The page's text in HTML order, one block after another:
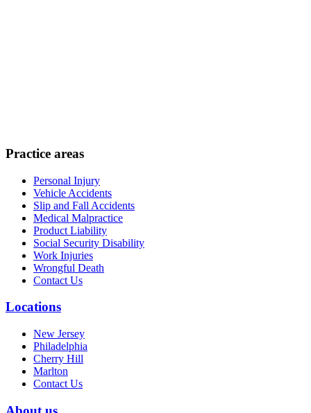
Practice areas
Personal Injury
Vehicle Accidents
Slip and Fall Accidents
Medical Malpractice
Product Liability
Social Security Disability
Work Injuries
Wrongful Death
Contact Us
Locations
New Jersey
Philadelphia
Cherry Hill
Marlton
Contact Us